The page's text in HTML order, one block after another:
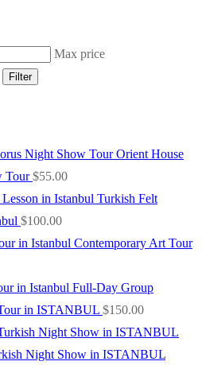
Max price
Filter
Orient House
Tour $55.00
Turkish Felt
$100.00
Contemporary Art Tour
Full-Day Group
in ISTANBUL $150.00
Night Show in ISTANBUL